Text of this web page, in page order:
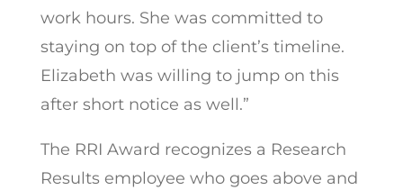
work hours. She was committed to
staying on top of the client’s timeline.
Elizabeth was willing to jump on this
after short notice as well.”
The RRI Award recognizes a Research
Results employee who goes above and